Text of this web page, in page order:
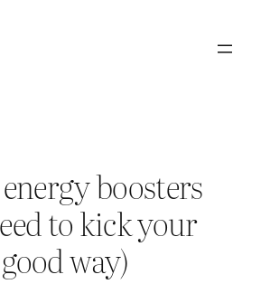
boosters
to kick your
way)